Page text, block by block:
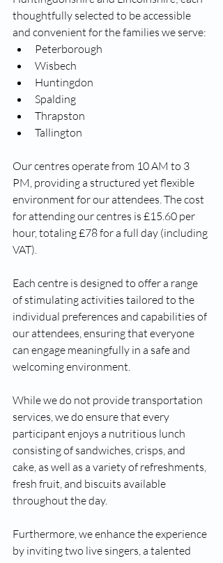
thoughtfully selected to be accessible
and convenient for the families we serve:
Peterborough
Wisbech
Huntingdon
Spalding
Thrapston
Tallington
Our centres operate from 10 AM to 3
PM, providing a structured yet flexible
environment for our attendees. The cost
for attending our centres is £15.60 per
hour, totaling £78 for a full day (including
VAT).
Each centre is designed to offer a range
of stimulating activities tailored to the
individual preferences and capabilities of
our attendees, ensuring that everyone
can engage meaningfully in a safe and
welcoming environment.
While we do not provide transportation
services, we do ensure that every
participant enjoys a nutritious lunch
consisting of sandwiches, crisps, and
cake, as well as a variety of refreshments,
fresh fruit, and biscuits available
throughout the day.
Furthermore, we enhance the experience
by inviting two live singers, a talented